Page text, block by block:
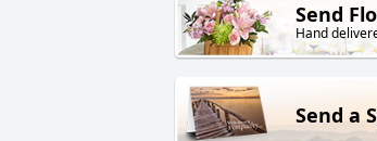
Send
Hand
Send a